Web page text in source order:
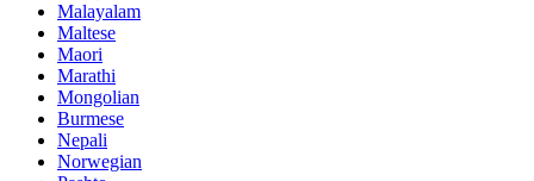
Malayalam
Maltese
Maori
Marathi
Mongolian
Burmese
Nepali
Norwegian